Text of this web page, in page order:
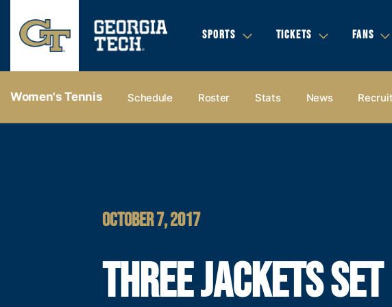
SPORTS TICKETS FANS
Women's Tennis Schedule Roster Stats News
OCTOBER 7, 2017
THREE JACKETS SET